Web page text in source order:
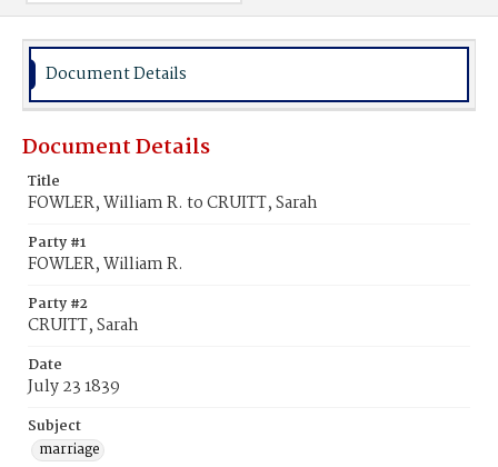
Document Details
Document Details
Title
FOWLER, William R. to CRUITT, Sarah
Party #1
FOWLER, William R.
Party #2
CRUITT, Sarah
Date
July 23 1839
Subject
marriage